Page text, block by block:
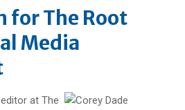
for The Root
Media
at The